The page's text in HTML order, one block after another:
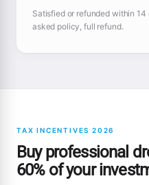
Satisfied or refunded within
asked policy, full refund.
TAX INCENTIVES 2026
Buy professional
60% of your